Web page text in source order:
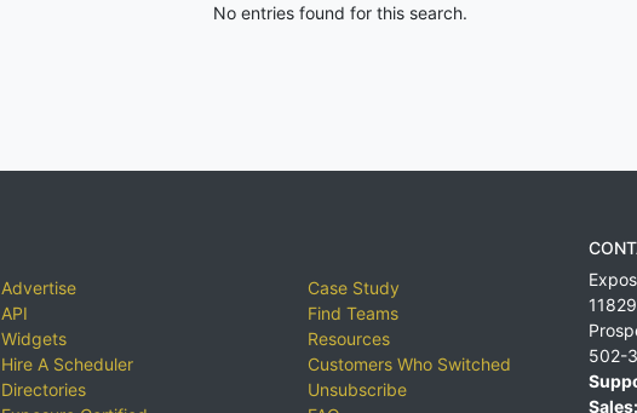
No entries found for this search.
Advertise
API
Widgets
Hire A Scheduler
Directories
Case Study
Find Teams
Resources
Customers Who Switched
Unsubscribe
502-
Sales: